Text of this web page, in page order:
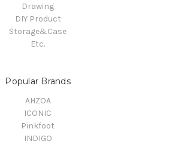
Drawing
DIY Product
Storage&Case
Etc.
Popular Brands
AHZOA
ICONIC
Pinkfoot
INDIGO